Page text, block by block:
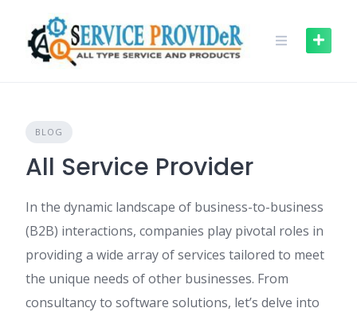
content
BLOG
All Service Provider
In the dynamic landscape of business-to-business
(B2B) interactions, companies play pivotal roles in
providing a wide array of services tailored to meet
the unique needs of other businesses. From
consultancy to software solutions, let’s delve into